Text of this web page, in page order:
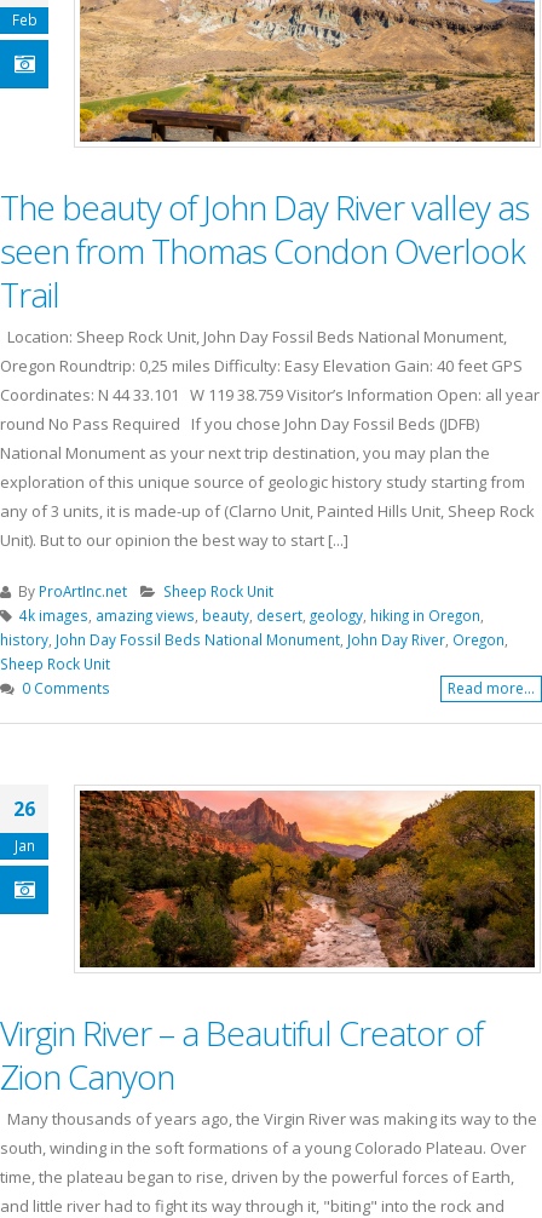
Feb
The beauty of John Day River valley as
seen from Thomas Condon Overlook
Trail
Location: Sheep Rock Unit, John Day Fossil Beds National Monument,
Oregon Roundtrip: 0,25 miles Difficulty: Easy Elevation Gain: 40 feet GPS
Coordinates: N 44 33.101 W 119 38.759 Visitor’s Information Open: all year
round No Pass Required If you chose John Day Fossil Beds (JDFB)
National Monument as your next trip destination, you may plan the
exploration of this unique source of geologic history study starting from
any of 3 units, it is made-up of (Clarno Unit, Painted Hills Unit, Sheep Rock
Unit). But to our opinion the best way to start [...]
By ProArtInc.net
Sheep Rock Unit
4k images amazing views beauty desert geology hiking in Oregon
history John Day Fossil Beds National Monument John Day River Oregon
Sheep Rock Unit
0 Comments
Read more...
26
Jan
Virgin River – a Beautiful Creator of
Zion Canyon
Many thousands of years ago, the Virgin River was making its way to the
south, winding in the soft formations of a young Colorado Plateau. Over
time, the plateau began to rise, driven by the powerful forces of Earth,
and little river had to fight its way through it, "biting" into the rock and